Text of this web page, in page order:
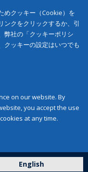
めクッキー（Cookie）を
ンクをクリックするか、引
弊社の「クッキーポリシ
クッキーの設定はいつでも
on our website. By
you accept the use
at any time.
English